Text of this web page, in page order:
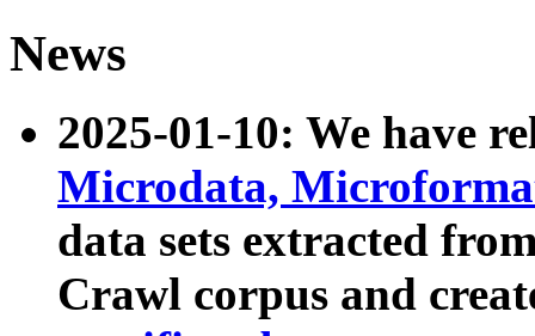
News
2025-01-10: We have
Microdata,
data sets extracted
Crawl corpus and